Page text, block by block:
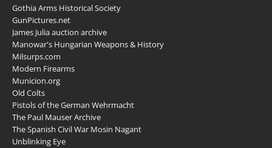
Gothia Arms Historical Society
GunPictures.net
James Julia auction archive
Manowar's Hungarian Weapons & History
Milsurps.com
Modern Firearms
Municion.org
Old Colts
Pistols of the German Wehrmacht
The Paul Mauser Archive
The Spanish Civil War Mosin Nagant
Unblinking Eye